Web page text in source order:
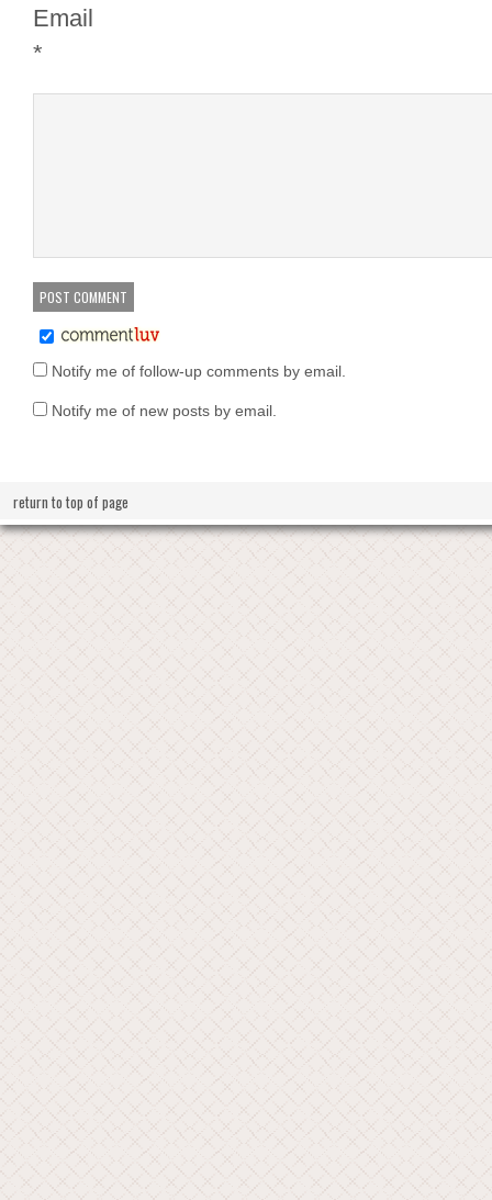
Email
*
Notify me of follow-up comments by email.
Notify me of new posts by email.
return to top of page